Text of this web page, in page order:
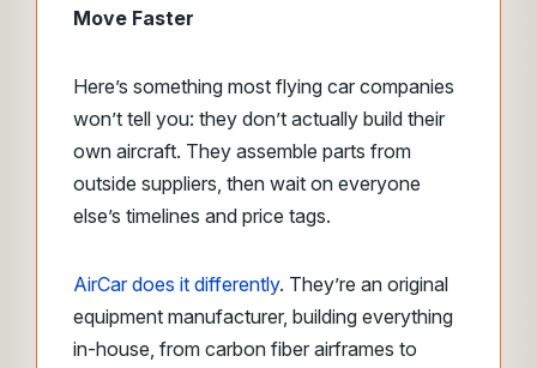
Move Faster
Here’s something most flying car companies
won’t tell you: they don’t actually build their
own aircraft. They assemble parts from
outside suppliers, then wait on everyone
else’s timelines and price tags.
AirCar does it differently. They’re an original
equipment manufacturer, building everything
in-house, from carbon fiber airframes to